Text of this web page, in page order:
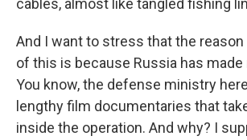
cables, almost like tangled fishing
And I want to stress that the
of this is because Russia has
You know, the defense ministry
lengthy film documentaries that
inside the operation. And why? I